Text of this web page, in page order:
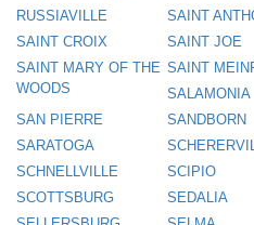
RUSSIAVILLE
SAINT
SAINT CROIX
SAINT JOE
SAINT MARY OF THE
WOODS
SAINT
SALAMONIA
SAN PIERRE
SANDBORN
SARATOGA
SCHNELLVILLE
SCIPIO
SCOTTSBURG
SEDALIA